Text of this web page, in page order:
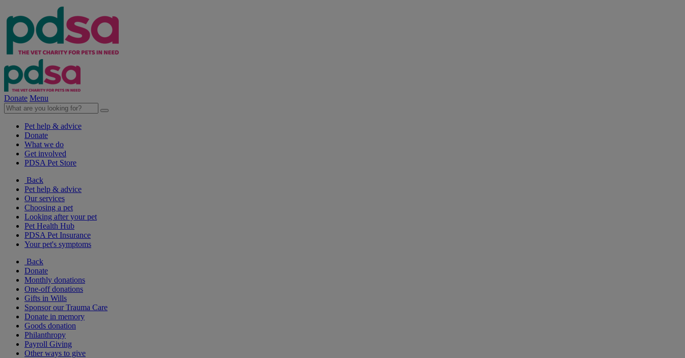
Donate Menu
Pet help & advice
Donate
What we do
Get involved
PDSA Pet Store
Back
Pet help & advice
Our services
Choosing a pet
Looking after your pet
Pet Health Hub
PDSA Pet Insurance
Your pet's symptoms
Back
Donate
Monthly donations
One-off donations
Gifts in Wills
Sponsor our Trauma Care
Donate in memory
Goods donation
Philanthropy
Payroll Giving
Other ways to give